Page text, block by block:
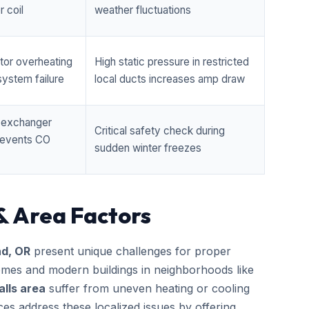
coil weather fluctuations
overheating
failure
High static pressure in restricted
local ducts increases amp draw
CO
Critical safety check during
sudden winter freezes
Area Factors
OR present unique challenges for proper
and modern buildings in neighborhoods like
area suffer from uneven heating or cooling